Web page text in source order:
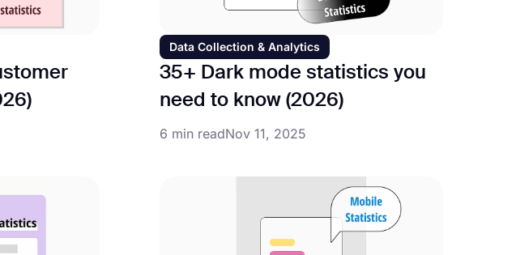
Data Collection & Analytics
35+ Dark mode statistics you
need to know (2026)
6 min readNov 11, 2025